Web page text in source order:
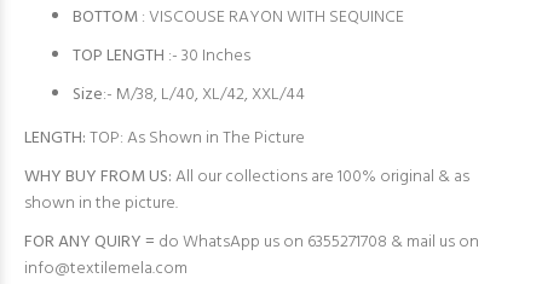
BOTTOM: VISCOUSE RAYON WITH SEQUINCE
TOP LENGTH :- 30 Inches
Size:- M/38, L/40, XL/42, XXL/44
LENGTH:TOP: As Shown in The Picture
WHY BUY FROM US:All our collections are 100% original & as
shown in the picture.
FOR ANY QUIRY = do WhatsApp us on 6355271708 & mail us on
info@textilemela.com